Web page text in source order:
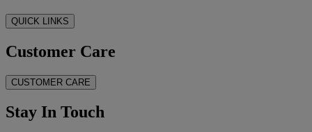
QUICK LINKS
Customer Care
CUSTOMER CARE
Stay In Touch